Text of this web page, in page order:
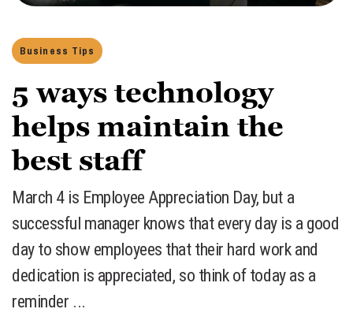
Business Tips
5 ways technology
helps maintain the
best staff
March 4 is Employee Appreciation Day, but a
successful manager knows that every day is a good
day to show employees that their hard work and
dedication is appreciated, so think of today as a
reminder ...